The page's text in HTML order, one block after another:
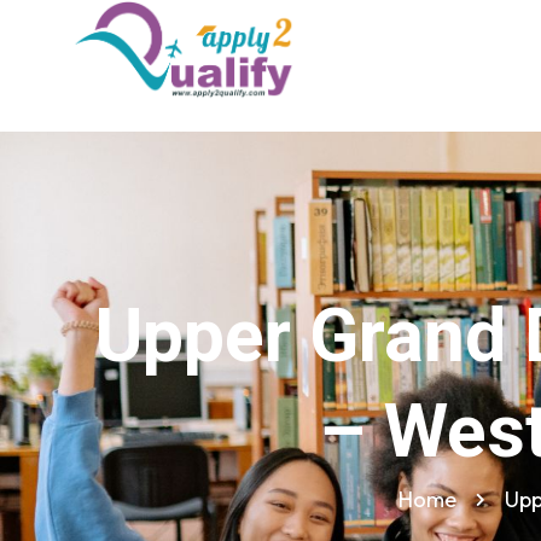
Upper Grand
–
Home